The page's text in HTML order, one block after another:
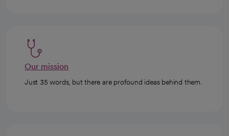
Our mission
Just 35 words, but there are profound ideas behind them.